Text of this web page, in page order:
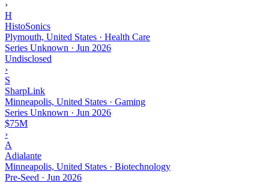
›
H
HistoSonics
Plymouth, United States · Health Care
Series Unknown · Jun 2026
Undisclosed
›
S
SharpLink
Minneapolis, United States · Gaming
Series Unknown · Jun 2026
$75M
›
A
Adialante
Minneapolis, United States · Biotechnology
Pre-Seed · Jun 2026